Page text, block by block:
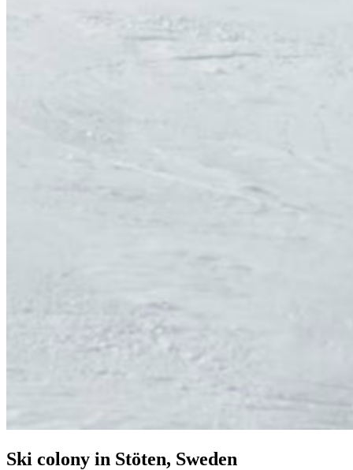
Ski colony in Stöten, Sweden